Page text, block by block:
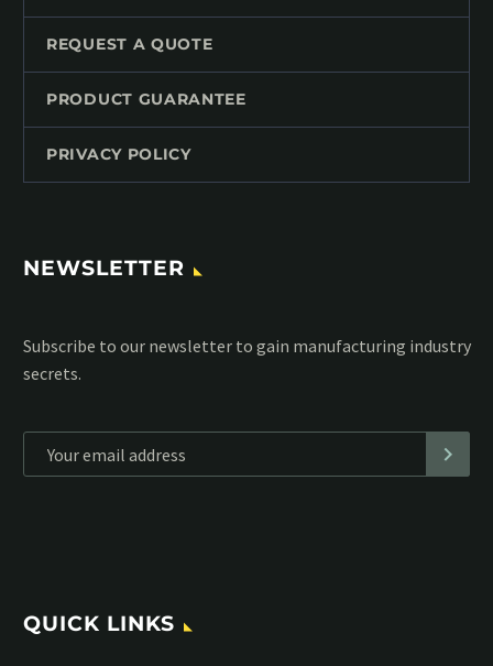
REQUEST A QUOTE
PRODUCT GUARANTEE
PRIVACY POLICY
NEWSLETTER
Subscribe to our MailChimp newsletter and stay up to date
with all events coming straight in your mailbox:
QUICK LINKS